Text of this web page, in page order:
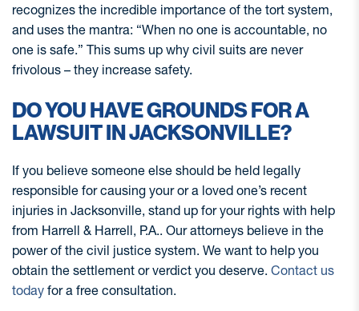
recognizes the incredible importance of the tort system,
and uses the mantra: “When no one is accountable, no
one is safe.” This sums up why civil suits are never
frivolous – they increase safety.
DO YOU HAVE GROUNDS FOR A
LAWSUIT IN JACKSONVILLE?
If you believe someone else should be held legally
responsible for causing your or a loved one’s recent
injuries in Jacksonville, stand up for your rights with help
from Harrell & Harrell, P.A.. Our attorneys believe in the
power of the civil justice system. We want to help you
obtain the settlement or verdict you deserve. Contact us
today for a free consultation.